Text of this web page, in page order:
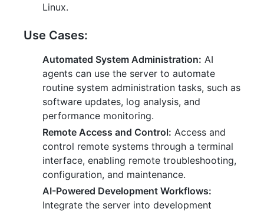
Linux.
Use Cases:
Automated System Administration: AI
agents can use the server to automate
routine system administration tasks, such as
software updates, log analysis, and
performance monitoring.
Remote Access and Control: Access and
control remote systems through a terminal
interface, enabling remote troubleshooting,
configuration, and maintenance.
AI-Powered Development Workflows:
Integrate the server into development